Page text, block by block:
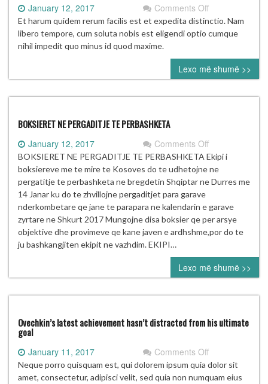
January 12, 2017 Comments Offon
Crowning
The
LeBron
is
the
Sportsperson
Et harum quidem rerum facilis est et expedita distinctio. Nam
libero tempore, cum soluta nobis est eligendi optio cumque
nihil impedit quo minus id quod maxime.
Lexo më shumë >>
BOKSIERET NE PERGADITJE TE PERBASHKETA
January 12, 2017 Comments Offon
BOKSIERET
NE
PERGADITJE
PERBASHKETA
BOKSIERET NE PERGADITJE TE PERBASHKETA Ekipi i
boksiereve me te mire te Kosoves do te udhetojne ne
pergatitje te perbashketa ne bregdetin Shqiptar ne Durres me
14 Janar ku do te zhvillojne pergaditjet para garave
nderkombetare qe jane te parapara ne kalendarin e garave
zyrtare ne Shkurt 2017 Mungojne disa boksier qe per arsye
objektive dhe provimeve qe kane javen e ardhshme,por do te
ju bashkangjiten ekipit ne vazhdim. EKIPI…
Lexo më shumë >>
Ovechkin’s latest achievement hasn’t distracted from his ultimate
goal
January 11, 2017 Comments Offon
Ovechkin’s
latest
Neque porro quisquam est, qui dolorem ipsum quia dolor sit
amet, consectetur, adipisci velit, sed quia non numquam eius